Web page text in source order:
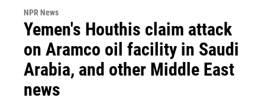
NPR News
Yemen's Houthis claim attack
on Aramco oil facility in Saudi
Arabia, and other Middle East
news